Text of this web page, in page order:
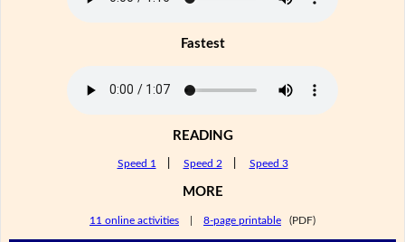
Fastest
READING
Speed 1 Speed 2 Speed 3
MORE
11 online activities 8-page printable (PDF)